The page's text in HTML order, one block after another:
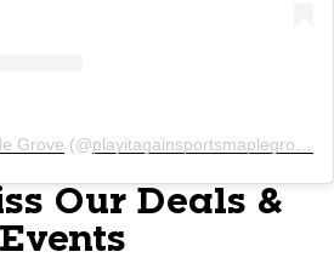
Grove (@playitagainsportsmaplegrovemn
Our Deals &
Events